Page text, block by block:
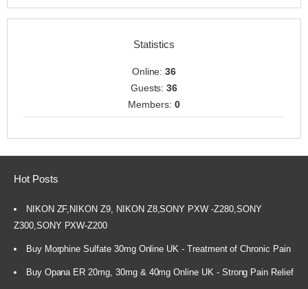
Statistics
Online:36
Guests:36
Members: 0
Hot Posts
NIKON ZF,NIKON Z9, NIKON Z8,SONY PXW -Z280,SONY
Z300,SONY PXW-Z200
Buy Morphine Sulfate 30mg Online UK - Treatment of Chronic Pain
Buy Opana ER 20mg, 30mg & 40mg Online UK - Strong Pain Relief